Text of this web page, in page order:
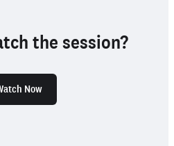
the session?
Now